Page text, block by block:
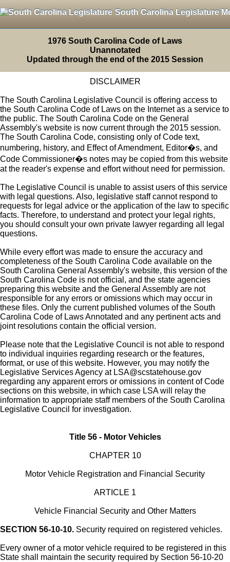
South Carolina Legislature
1976 South Carolina Code of Laws
Unannotated
Updated through the end of the 2015 Session
DISCLAIMER
The South Carolina Legislative Council is offering access to
the South Carolina Code of Laws on the Internet as a service to
the public. The South Carolina Code on the General
Assembly's website is now current through the 2015 session.
The South Carolina Code, consisting only of Code text,
numbering, history, and Effect of Amendment, Editor�s, and
Code Commissioner�s notes may be copied from this website
at the reader's expense and effort without need for permission.
The Legislative Council is unable to assist users of this service
with legal questions. Also, legislative staff cannot respond to
requests for legal advice or the application of the law to specific
facts. Therefore, to understand and protect your legal rights,
you should consult your own private lawyer regarding all legal
questions.
While every effort was made to ensure the accuracy and
completeness of the South Carolina Code available on the
South Carolina General Assembly's website, this version of the
South Carolina Code is not official, and the state agencies
preparing this website and the General Assembly are not
responsible for any errors or omissions which may occur in
these files. Only the current published volumes of the South
Carolina Code of Laws Annotated and any pertinent acts and
joint resolutions contain the official version.
Please note that the Legislative Council is not able to respond
to individual inquiries regarding research or the features,
format, or use of this website. However, you may notify the
Legislative Services Agency at LSA@scstatehouse.gov
regarding any apparent errors or omissions in content of Code
sections on this website, in which case LSA will relay the
information to appropriate staff members of the South Carolina
Legislative Council for investigation.
Title 56 - Motor Vehicles
CHAPTER 10
Motor Vehicle Registration and Financial Security
ARTICLE 1
Vehicle Financial Security and Other Matters
SECTION 56-10-10. Security required on registered vehicles.
Every owner of a motor vehicle required to be registered in this
State shall maintain the security required by Section 56-10-20